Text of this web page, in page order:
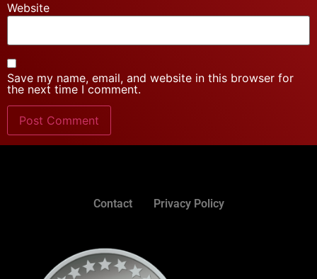
Website
Save my name, email, and website in this browser for
the next time I comment.
Contact Privacy Policy